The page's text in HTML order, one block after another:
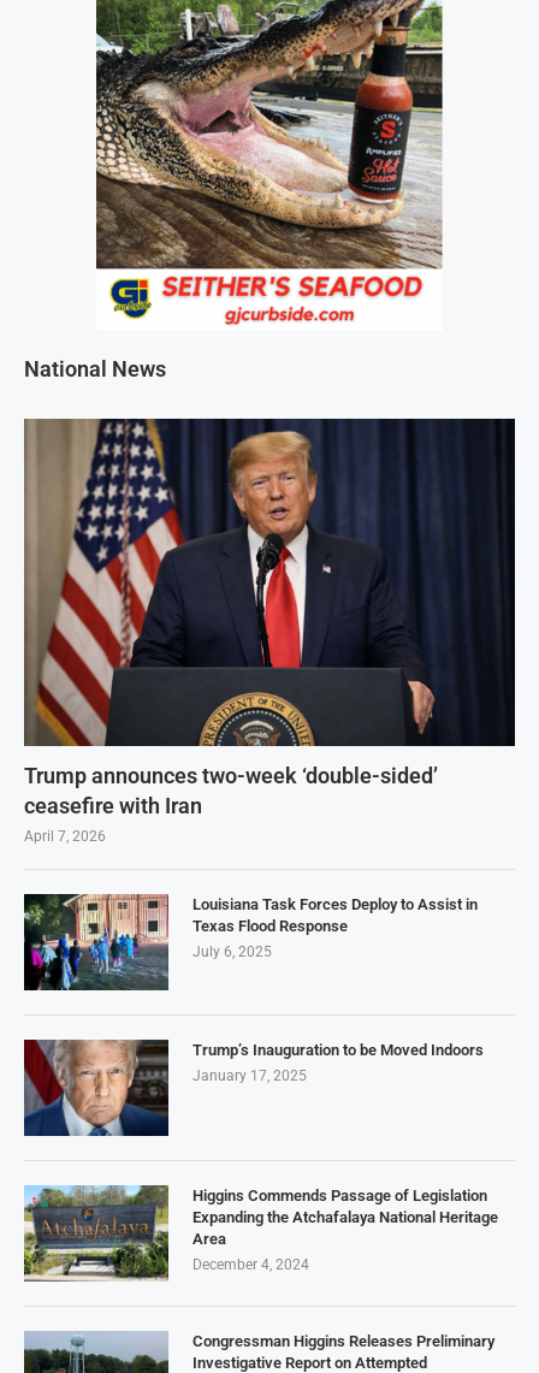
National News
Trump announces two-week ‘double-sided’
ceasefire with Iran
April 7, 2026
Louisiana Task Forces Deploy to Assist in
Texas Flood Response
July 6, 2025
Trump’s Inauguration to be Moved Indoors
January 17, 2025
Higgins Commends Passage of Legislation
Expanding the Atchafalaya National Heritage
Area
December 4, 2024
Congressman Higgins Releases Preliminary
Investigative Report on Attempted